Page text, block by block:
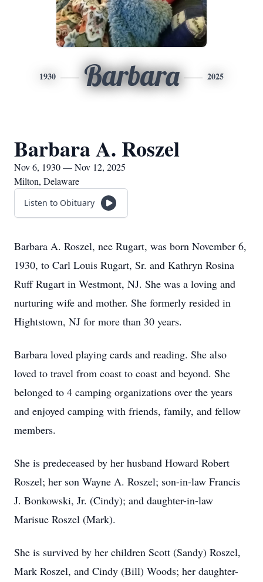
1930 Barbara 2025
Barbara A. Roszel
Nov 6, 1930 — Nov 12, 2025
Milton, Delaware
Listen to Obituary
Barbara A. Roszel, nee Rugart, was born November 6,
1930, to Carl Louis Rugart, Sr. and Kathryn Rosina
Ruff Rugart in Westmont, NJ. She was a loving and
nurturing wife and mother. She formerly resided in
Hightstown, NJ for more than 30 years.
Barbara loved playing cards and reading. She also
loved to travel from coast to coast and beyond. She
belonged to 4 camping organizations over the years
and enjoyed camping with friends, family, and fellow
members.
She is predeceased by her husband Howard Robert
Roszel; her son Wayne A. Roszel; son-in-law Francis
J. Bonkowski, Jr. (Cindy); and daughter-in-law
Marisue Roszel (Mark).
She is survived by her children Scott (Sandy) Roszel,
Mark Roszel, and Cindy (Bill) Woods; her daughter-